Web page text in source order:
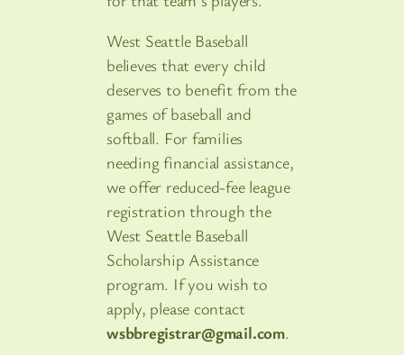
West Seattle Baseball
believes that every child
deserves to benefit from the
games of baseball and
softball. For families
needing financial assistance,
we offer reduced-fee league
registration through the
West Seattle Baseball
Scholarship Assistance
program. If you wish to
apply, please contact
wsbbregistrar@gmail.com.